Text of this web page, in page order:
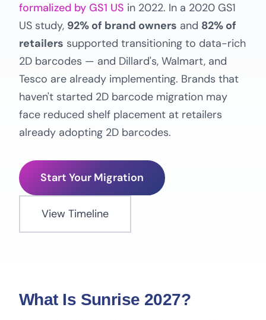
formalized by GS1 US in 2022. In a 2020 GS1
US study, 92% of brand owners and 82% of
retailers supported transitioning to data-rich
2D barcodes — and Dillard's, Walmart, and
Tesco are already implementing. Brands that
haven't started 2D barcode migration may
face reduced shelf placement at retailers
already adopting 2D barcodes.
Start Your Migration
View Timeline
What Is Sunrise 2027?